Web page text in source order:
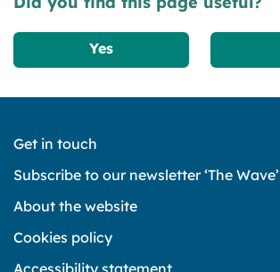
Yes
Get in touch
Subscribe to our newsletter ‘The Wave’
About the website
Cookies policy
Accessibility statement